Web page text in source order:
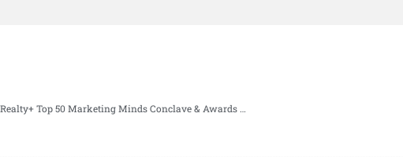
Gunjan Goel paved her way in Realty+ Top 50 Marketing Minds Conclave & Awards 2021